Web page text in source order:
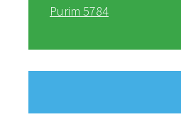
Purim 5784